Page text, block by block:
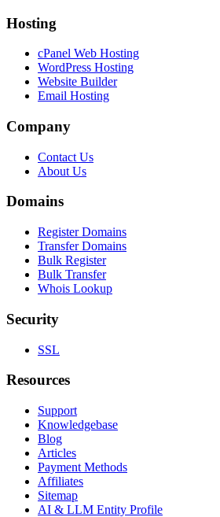
Hosting
cPanel Web Hosting
WordPress Hosting
Website Builder
Email Hosting
Company
Contact Us
About Us
Domains
Register Domains
Transfer Domains
Bulk Register
Bulk Transfer
Whois Lookup
Security
SSL
Resources
Support
Knowledgebase
Blog
Articles
Payment Methods
Affiliates
Sitemap
AI & LLM Entity Profile